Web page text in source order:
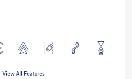
View All Features